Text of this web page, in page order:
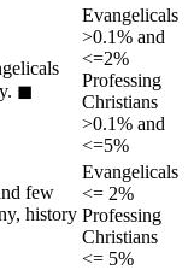
◼︎
Evangelicals
>0.1% and
<=2%
Professing
Christians
>0.1% and
<=5%
few
history
Evangelicals
<= 2%
Professing
Christians
<= 5%